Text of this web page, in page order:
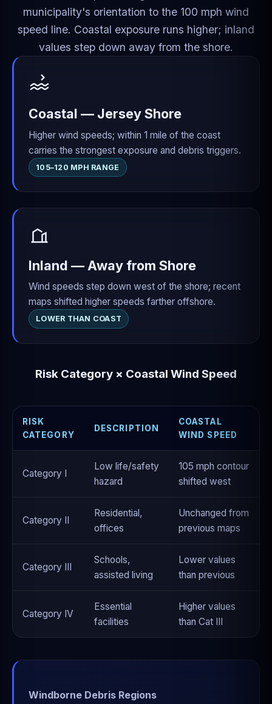
municipality's orientation to the 100 mph wind
speed line. Coastal exposure runs higher; inland
values step down away from the shore.
Coastal — Jersey Shore
Higher wind speeds; within 1 mile of the coast
carries the strongest exposure and debris triggers.
105–120 MPH RANGE
Inland — Away from Shore
Wind speeds step down west of the shore; recent
maps shifted higher speeds farther offshore.
LOWER THAN COAST
Risk Category × Coastal Wind Speed
RISK
CATEGORY
DESCRIPTION
COASTAL
WIND SPEED
Category I
Low life/safety
hazard
105 mph contour
shifted west
Category II
Residential,
offices
Unchanged from
previous maps
Category III
Schools,
assisted living
Lower values
than previous
Category IV
Essential
facilities
Higher values
than Cat III
Windborne Debris Regions